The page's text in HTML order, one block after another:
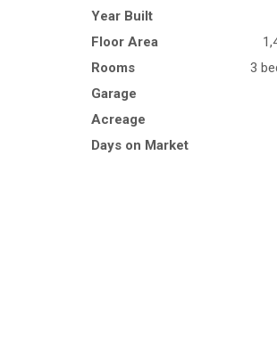
Year Built
Floor Area
Rooms
3
Garage
Acreage
Days on Market